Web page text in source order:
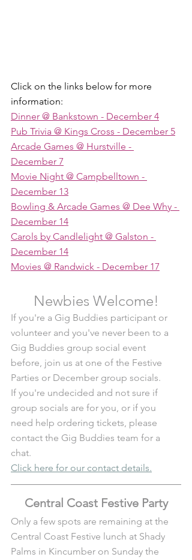
Click on the links below for more
information:
Dinner @ Bankstown - December 4
Pub Trivia @ Kings Cross - December 5
Arcade Games @ Hurstville -
December 7
Movie Night @ Campbelltown -
December 13
Bowling & Arcade Games @ Dee Why -
December 14
Carols by Candlelight @ Galston -
December 14
Movies @ Randwick - December 17
Newbies Welcome!
If you're a Gig Buddies participant or
volunteer and you've never been to a
Gig Buddies group social event
before, join us at one of the Festive
Parties or December group socials.
If you're undecided and not sure if
group socials are for you, or if you
need help ordering tickets, please
contact the Gig Buddies team for a
chat.
Click here for our contact details.
Central Coast Festive Party
Only a few spots are remaining at the
Central Coast Festive lunch at Shady
Palms in Kincumber on Sunday the